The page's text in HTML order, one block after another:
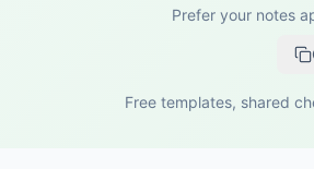
Prefer your notes
Free templates, shared